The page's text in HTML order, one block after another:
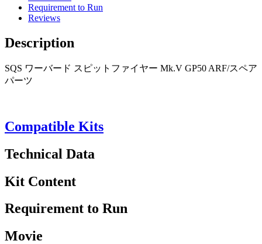
Requirement to Run
Reviews
Description
SQS ワーバード スピットファイヤー Mk.V GP50 ARF/スペア
パーツ
Compatible Kits
Technical Data
Kit Content
Requirement to Run
Movie